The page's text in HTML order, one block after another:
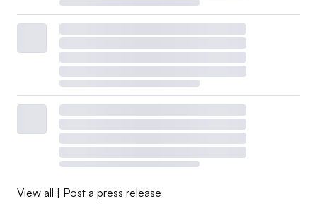
View all Post a press release